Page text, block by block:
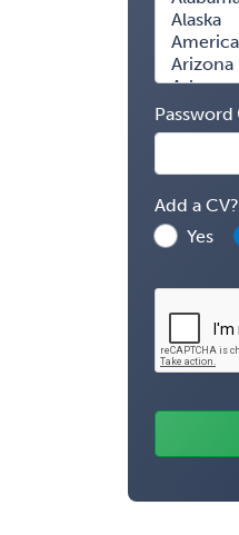
Password
Add a CV?
Yes